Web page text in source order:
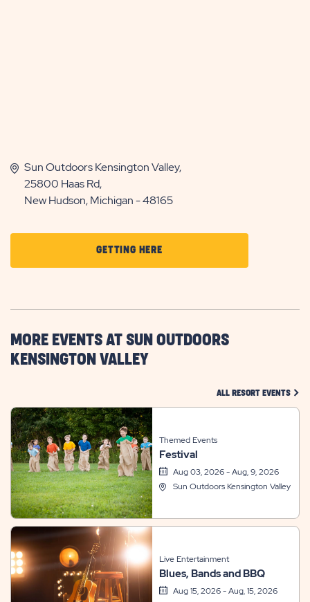
Sun Outdoors Kensington Valley,
25800 Haas Rd,
New Hudson, Michigan - 48165
GETTING HERECLICK
ON
HERE
BUTTON
MORE EVENTS AT SUN OUTDOORS
KENSINGTON VALLEY
ALL RESORT EVENTS
Themed Events
Festival
Aug 03, 2026 - Aug, 9, 2026
Sun Outdoors Kensington Valley
Live Entertainment
Blues, Bands and BBQ
Aug 15, 2026 - Aug, 15, 2026